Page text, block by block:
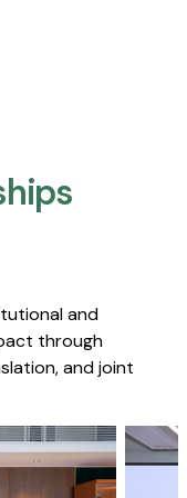
and
through
and joint